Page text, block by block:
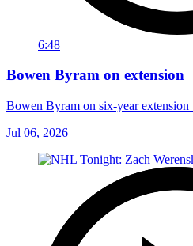
6:48
Bowen Byram on extension
Bowen Byram on six-year
Jul 06, 2026